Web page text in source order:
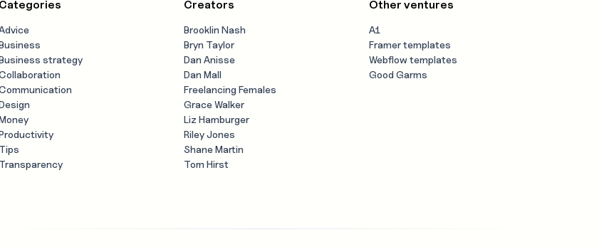
Categories
strategy
Tips
Transparency
Creators
Brooklin Nash
Bryn Taylor
Dan Anisse
Dan Mall
Freelancing Females
Grace Walker
Liz Hamburger
Riley Jones
Shane Martin
Tom Hirst
Other ventures
A1
Framer templates
Webflow templates
Good Garms